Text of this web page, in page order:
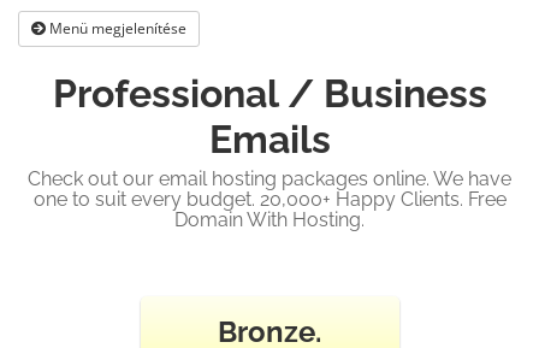
Menü megjelenítése
Professional / Business
Emails
Check out our email hosting packages online. We have
one to suit every budget. 20,000+ Happy Clients. Free
Domain With Hosting.
Bronze.